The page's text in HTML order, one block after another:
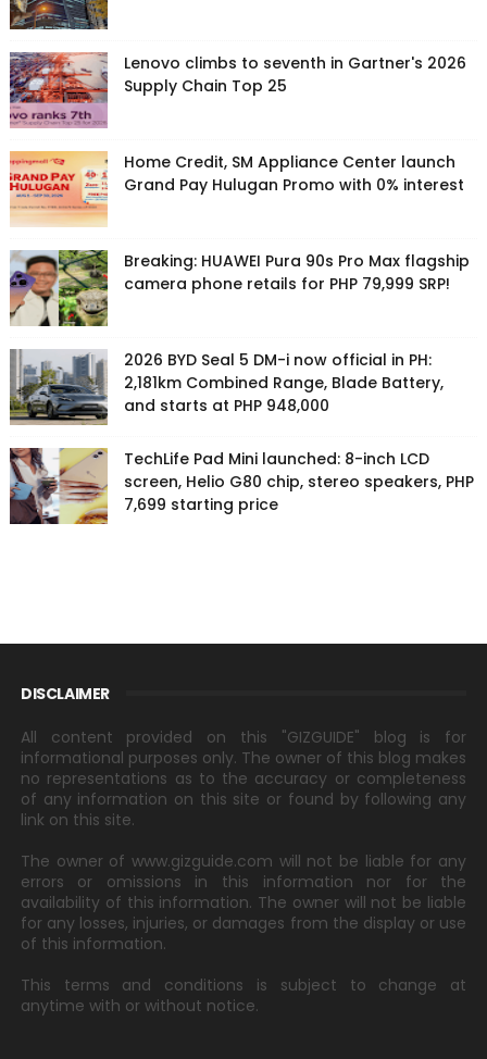
Lenovo climbs to seventh in Gartner's 2026
Supply Chain Top 25
Home Credit, SM Appliance Center launch
Grand Pay Hulugan Promo with 0% interest
Breaking: HUAWEI Pura 90s Pro Max flagship
camera phone retails for PHP 79,999 SRP!
2026 BYD Seal 5 DM-i now official in PH:
2,181km Combined Range, Blade Battery,
and starts at PHP 948,000
TechLife Pad Mini launched: 8-inch LCD
screen, Helio G80 chip, stereo speakers, PHP
7,699 starting price
DISCLAIMER
All content provided on this "GIZGUIDE" blog is for
informational purposes only. The owner of this blog makes
no representations as to the accuracy or completeness
of any information on this site or found by following any
link on this site.
The owner of www.gizguide.com will not be liable for any
errors or omissions in this information nor for the
availability of this information. The owner will not be liable
for any losses, injuries, or damages from the display or use
of this information.
This terms and conditions is subject to change at
anytime with or without notice.